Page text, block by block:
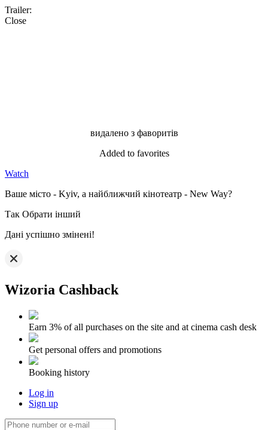
Trailer:
Close
видалено з фаворитів
Added to favorites
Watch
Ваше місто - Kyiv, а найближчий кінотеатр - New Way?
Так Обрати інший
Дані успішно змінені!
Wizoria Cashback
Earn 3% of all purchases on the site and at cinema cash desk
Get personal offers and promotions
Booking history
Log in
Sign up